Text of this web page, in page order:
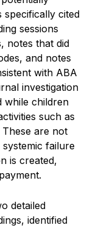
specifically cited
sessions
notes that did
and notes
with ABA
investigation
while children
such as
are not
failure
is created,
detailed
identified